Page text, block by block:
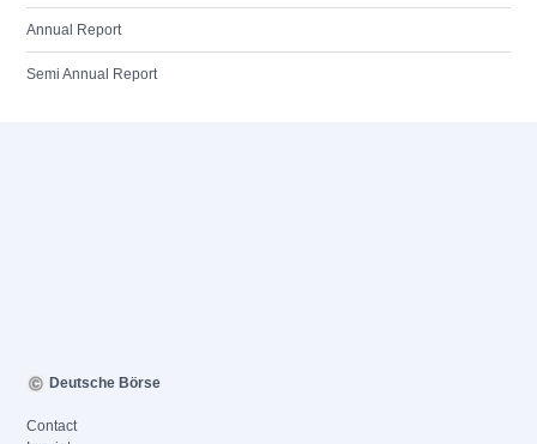
Annual Report
Semi Annual Report
Deutsche Börse
Contact